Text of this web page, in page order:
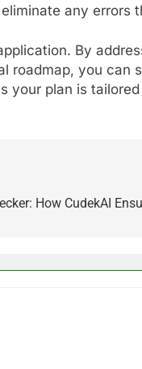
any errors
By
roadmap, you
your plan is
How CudekAI